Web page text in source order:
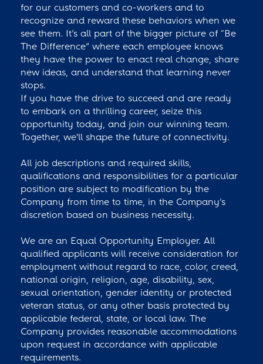
for our customers and co-workers and to
recognize and reward these behaviors when we
see them. It’s all part of the bigger picture of “Be
The Difference” where each employee knows
they have the power to enact real change, share
new ideas, and understand that learning never
stops.
If you have the drive to succeed and are ready
to embark on a thrilling career, seize this
opportunity today, and join our winning team.
Together, we'll shape the future of connectivity.
All job descriptions and required skills,
qualifications and responsibilities for a particular
position are subject to modification by the
Company from time to time, in the Company’s
discretion based on business necessity.
We are an Equal Opportunity Employer. All
qualified applicants will receive consideration for
employment without regard to race, color, creed,
national origin, religion, age, disability, sex,
sexual orientation, gender identity or protected
veteran status, or any other basis protected by
applicable federal, state, or local law. The
Company provides reasonable accommodations
upon request in accordance with applicable
requirements.